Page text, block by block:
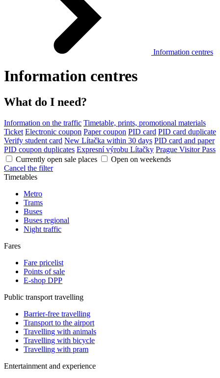
Information centres
Information centres
What do I need?
Information on the traffic Timetable, prints, promotional materials
Ticket Electronic coupon Paper coupon PID card PID card duplicate
Verify student card New Lítačka within 30 days PID card and paper
PID coupon duplicates Expresní výrobu Lítačky Prague Visitor Pass
Currently open sale places
Open on weekends
Cancel the filter
Timetables
Metro
Trams
Buses
Buses regional
Night traffic
Fares
Fare pricelist
Points of sale
E-shop DPP
Public transport travelling
Barrier-free travelling
Transport to the airport
Travelling with animals
Travelling with bicycle
Travelling with pram
Entertainment and experience